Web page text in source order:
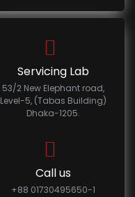
Servicing Lab
53/2 New Elephant road,
Level-5, (Tabas Building)
Dhaka-1205.
Call us
+88 01730495650-1